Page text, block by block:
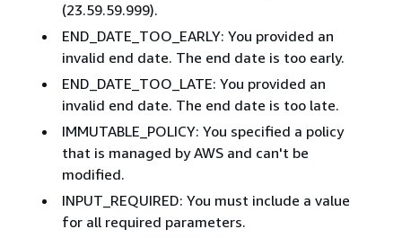
(23.59.59.999).
END_DATE_TOO_EARLY: You provided an
invalid end date. The end date is too early.
END_DATE_TOO_LATE: You provided an
invalid end date. The end date is too late.
IMMUTABLE_POLICY: You specified a policy
that is managed by AWS and can't be
modified.
INPUT_REQUIRED: You must include a value
for all required parameters.